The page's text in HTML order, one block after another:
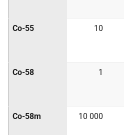
Co-55 10
Co-58 1
Co-58m 10 000